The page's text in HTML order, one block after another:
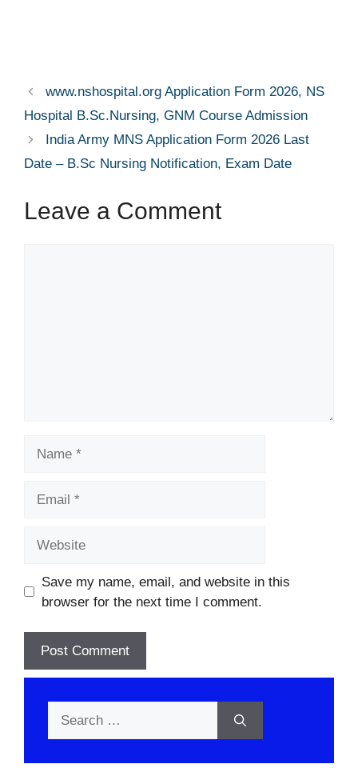
www.nshospital.org Application Form 2026, NS
Hospital B.Sc.Nursing, GNM Course Admission
India Army MNS Application Form 2026 Last
Date – B.Sc Nursing Notification, Exam Date
Leave a Comment
Save my name, email, and website in this
browser for the next time I comment.